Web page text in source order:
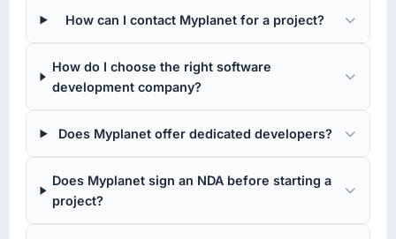
How can I contact Myplanet for a project?
How do I choose the right software
development company?
Does Myplanet offer dedicated developers?
Does Myplanet sign an NDA before starting a
project?